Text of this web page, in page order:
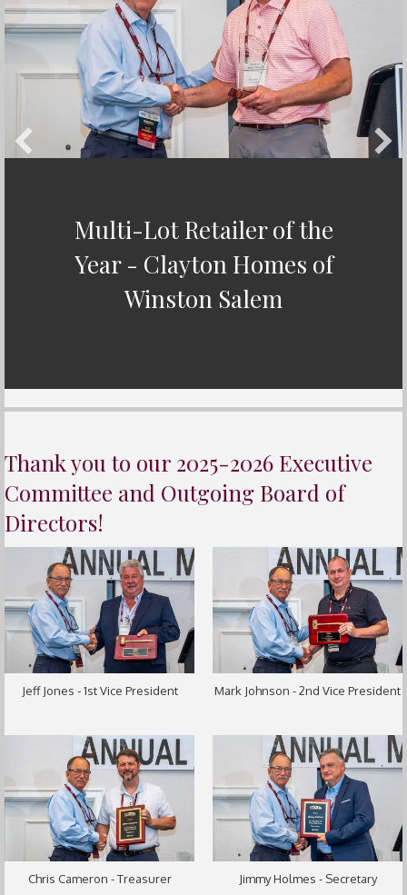
Multi-Lot Retailer of the
Year - Clayton Homes of
Winston Salem
Thank you to our 2025-2026 Executive
Committee and Outgoing Board of
Directors!
Jeff Jones - 1st Vice President
Chris Cameron - Treasurer
Mark Johnson - 2nd Vice President
Jimmy Holmes - Secretary